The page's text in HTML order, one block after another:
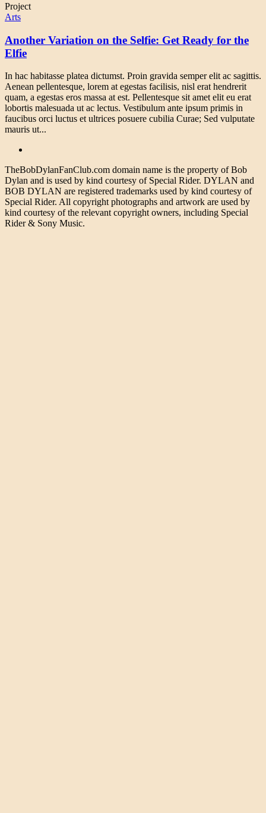
Project
Arts
Another Variation on the Selfie: Get Ready for the
Elfie
In hac habitasse platea dictumst. Proin gravida semper elit ac sagittis.
Aenean pellentesque, lorem at egestas facilisis, nisl erat hendrerit
quam, a egestas eros massa at est. Pellentesque sit amet elit eu erat
lobortis malesuada ut ac lectus. Vestibulum ante ipsum primis in
faucibus orci luctus et ultrices posuere cubilia Curae; Sed vulputate
mauris ut...
TheBobDylanFanClub.com domain name is the property of Bob
Dylan and is used by kind courtesy of Special Rider. DYLAN and
BOB DYLAN are registered trademarks used by kind courtesy of
Special Rider. All copyright photographs and artwork are used by
kind courtesy of the relevant copyright owners, including Special
Rider & Sony Music.